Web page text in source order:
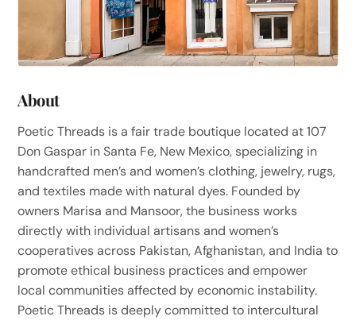
About
Poetic Threads is a fair trade boutique located at 107
Don Gaspar in Santa Fe, New Mexico, specializing in
handcrafted men’s and women’s clothing, jewelry, rugs,
and textiles made with natural dyes. Founded by
owners Marisa and Mansoor, the business works
directly with individual artisans and women’s
cooperatives across Pakistan, Afghanistan, and India to
promote ethical business practices and empower
local communities affected by economic instability.
Poetic Threads is deeply committed to intercultural